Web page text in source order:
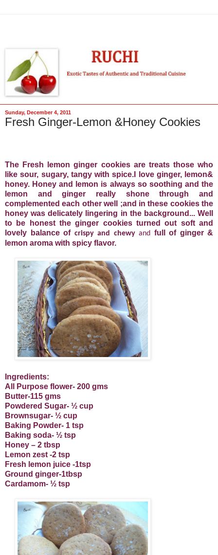
Sunday, December 4, 2011
Fresh Ginger-Lemon &Honey Cookies
The Fresh lemon ginger cookies are treats those who
like sour, sugary, tangy with spice.I love ginger, lemon&
honey. Honey and lemon is always so soothing and the
lemon and ginger really shone through and
complemented each other well ;and in these cookies the
honey was delicately lingering in the background... Well
to be honest the ginger cookies turned out soft and
lovely balance of crispy and chewy and
full of ginger &
lemon aroma with spicy flavor.
Ingredients:
All Purpose flower- 200 gms
Butter-115 gms
Powdered Sugar- ½ cup
Brownsugar- ½ cup
Baking Powder- 1 tsp
Baking soda- ½ tsp
Honey – 2 tbsp
Lemon zest -2 tsp
Fresh lemon juice -1tsp
Ground ginger-1tbsp
Cardamom- ½ tsp